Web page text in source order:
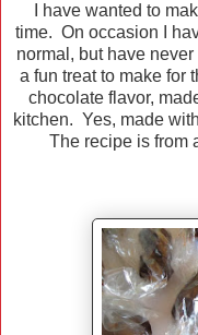
I have wanted to
time. On occasion I
normal, but have
a fun treat to make for
chocolate flavor,
kitchen. Yes, made
The recipe is from